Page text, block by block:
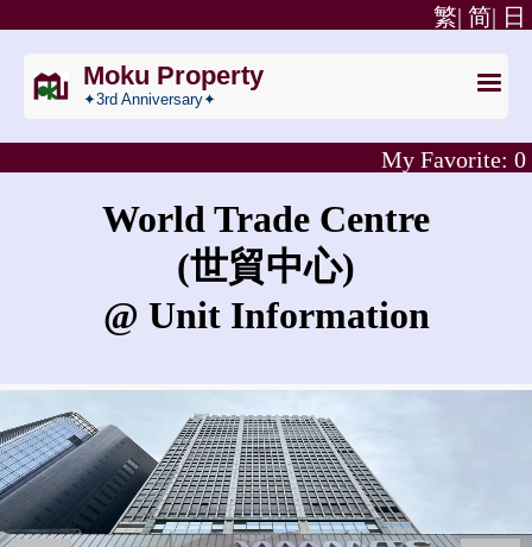
日
简|
繁|
Moku Property
✦3rd Anniversary✦
My Favorite: 0
World Trade Centre
(世貿中心)
@ Unit Information